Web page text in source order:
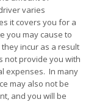
varies
it covers you for a
you may cause to
incur as a result
not provide you with
expenses. In many
may also not be
and you will be